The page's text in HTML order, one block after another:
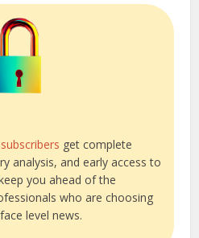
get complete
analysis, and early access to
you ahead of the
who are choosing
level news.